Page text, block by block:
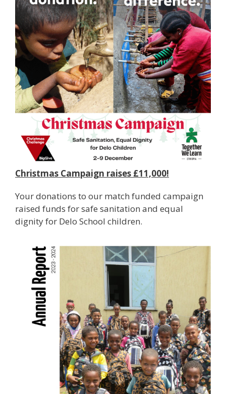
Christmas Campaign raises £11,000!
Your donations to our match funded campaign
raised funds for safe sanitation and equal
dignity for Delo School children.